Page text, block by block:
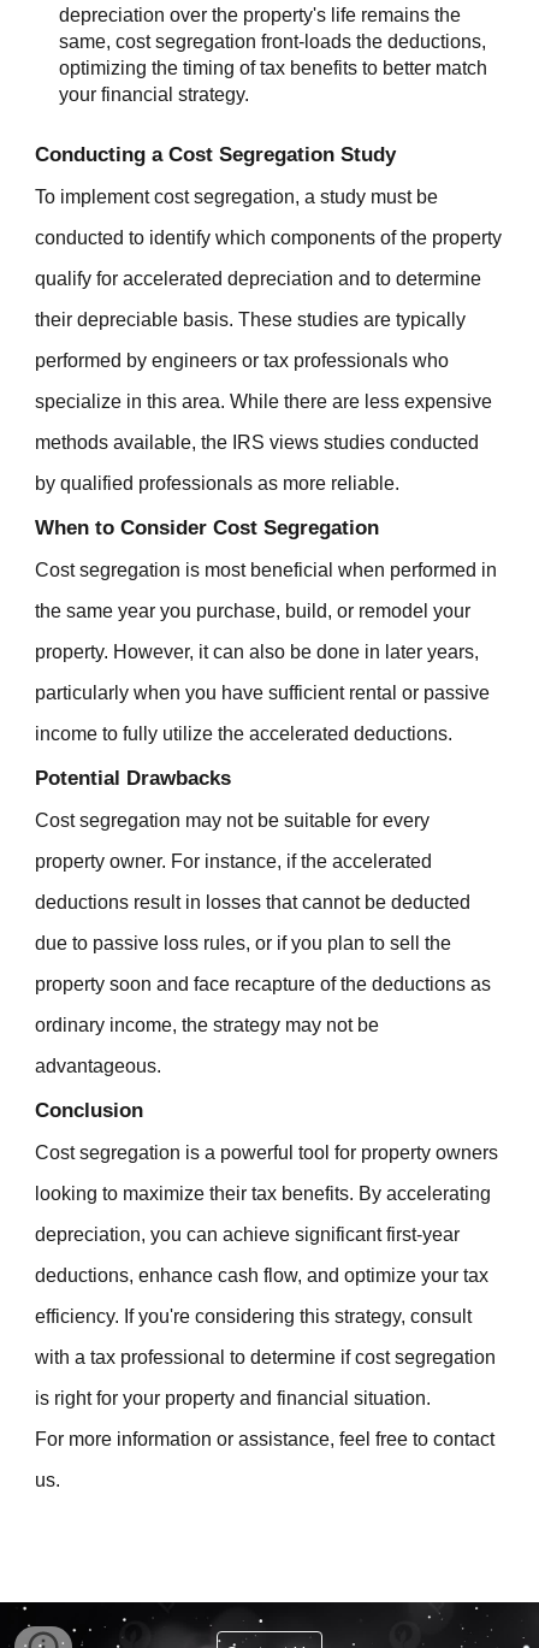
depreciation over the property's life remains the
same, cost segregation front-loads the deductions,
optimizing the timing of tax benefits to better match
your financial strategy.
Conducting a Cost Segregation Study
To implement cost segregation, a study must be
conducted to identify which components of the property
qualify for accelerated depreciation and to determine
their depreciable basis. These studies are typically
performed by engineers or tax professionals who
specialize in this area. While there are less expensive
methods available, the IRS views studies conducted
by qualified professionals as more reliable.
When to Consider Cost Segregation
Cost segregation is most beneficial when performed in
the same year you purchase, build, or remodel your
property. However, it can also be done in later years,
particularly when you have sufficient rental or passive
income to fully utilize the accelerated deductions.
Potential Drawbacks
Cost segregation may not be suitable for every
property owner. For instance, if the accelerated
deductions result in losses that cannot be deducted
due to passive loss rules, or if you plan to sell the
property soon and face recapture of the deductions as
ordinary income, the strategy may not be
advantageous.
Conclusion
Cost segregation is a powerful tool for property owners
looking to maximize their tax benefits. By accelerating
depreciation, you can achieve significant first-year
deductions, enhance cash flow, and optimize your tax
efficiency. If you're considering this strategy, consult
with a tax professional to determine if cost segregation
is right for your property and financial situation.
For more information or assistance, feel free to contact
us.